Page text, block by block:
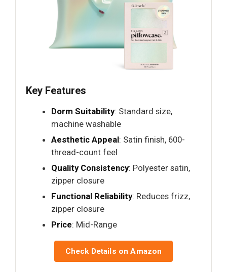
Key Features
Dorm Suitability: Standard size,
machine washable
Aesthetic Appeal: Satin finish, 600-
thread-count feel
Quality Consistency: Polyester satin,
zipper closure
Functional Reliability: Reduces frizz,
zipper closure
Price: Mid-Range
Check Details on Amazon